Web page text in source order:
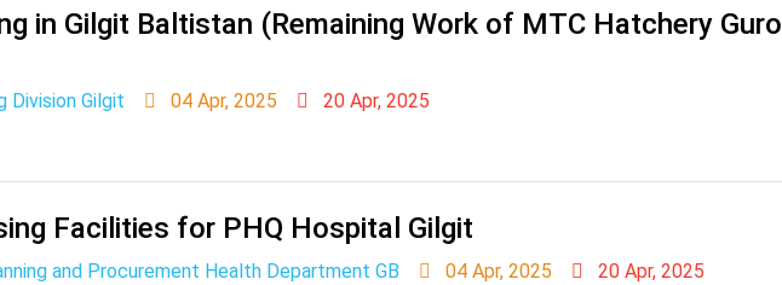
in Gilgit Baltistan (Remaining Work of MTC Hatchery Guro
Division Gilgit 04 Apr, 2025
20 Apr, 2025
Facilities for PHQ Hospital Gilgit
and Procurement Health Department GB 04 Apr, 2025
20 Apr, 2025